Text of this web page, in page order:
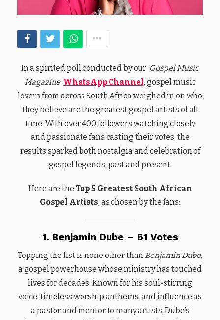
In a spirited poll conducted by our Gospel Music
Magazine WhatsApp Channel, gospel music
lovers from across South Africa weighed in on who
they believe are the greatest gospel artists of all
time. With over 400 followers watching closely
and passionate fans casting their votes, the
results sparked both nostalgia and celebration of
gospel legends, past and present.
Here are the Top 5 Greatest South African
Gospel Artists, as chosen by the fans:
1. Benjamin Dube – 61 Votes
Topping the list is none other than Benjamin Dube,
a gospel powerhouse whose ministry has touched
lives for decades. Known for his soul-stirring
voice, timeless worship anthems, and influence as
a pastor and mentor to many artists, Dube’s